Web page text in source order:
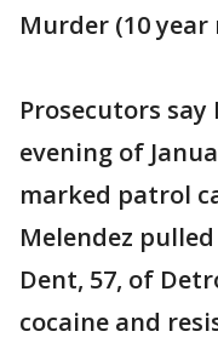
Murder (10
Prosecutors
evening of
marked patrol
Melendez
Dent, 57, of
cocaine and